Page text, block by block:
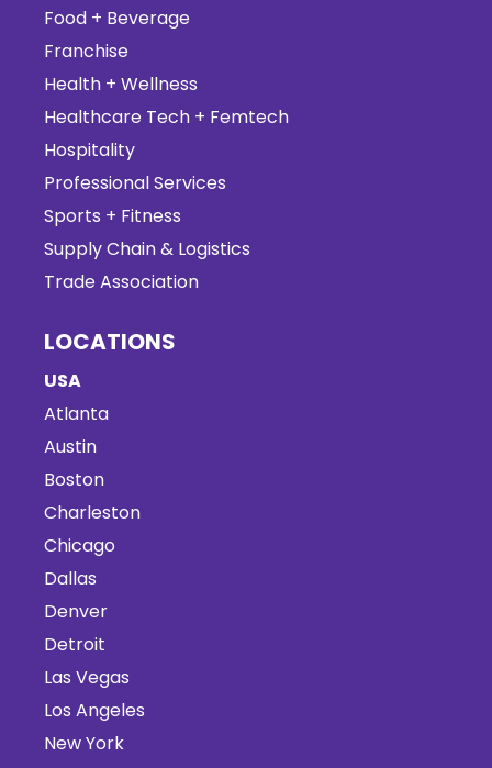
Food + Beverage
Franchise
Health + Wellness
Healthcare Tech + Femtech
Hospitality
Professional Services
Sports + Fitness
Supply Chain & Logistics
Trade Association
LOCATIONS
USA
Atlanta
Austin
Boston
Charleston
Chicago
Dallas
Denver
Detroit
Las Vegas
Los Angeles
New York